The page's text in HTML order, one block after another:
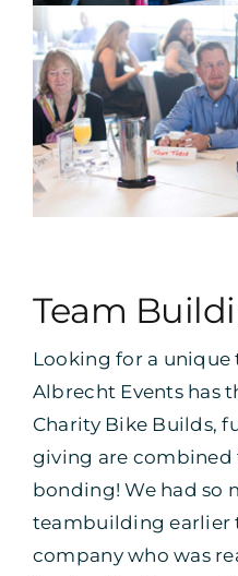
Team
Looking for a
Albrecht Events has
Charity Bike Builds,
giving are combined
bonding! We had so
teambuilding earlier
company who was